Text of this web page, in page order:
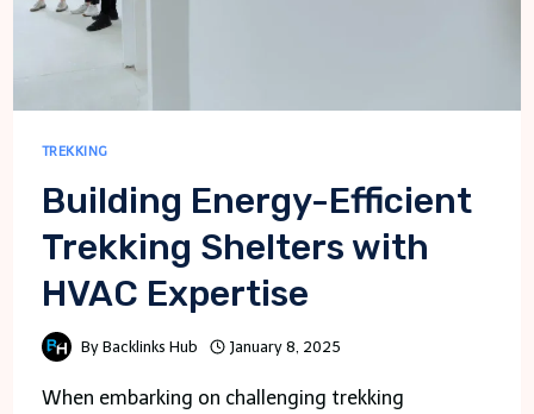
TREKKING
Building Energy-Efficient
Trekking Shelters with
HVAC Expertise
By Backlinks Hub January 8, 2025
When embarking on challenging trekking